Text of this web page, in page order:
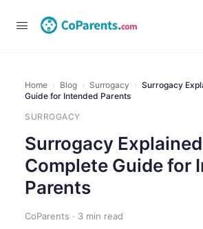
Home › Blog › Surrogacy › Surrogacy
Guide for Intended Parents
SURROGACY
Surrogacy
Complete Guide for
Parents
CoParents · 3 min read